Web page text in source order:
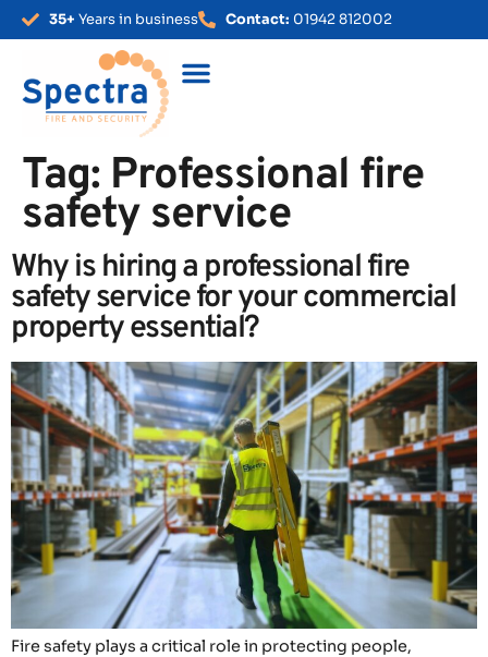
35+ Years in business Contact: 01942 812002
Tag: Professional fire
safety service
Why is hiring a professional fire
safety service for your commercial
property essential?
Fire safety plays a critical role in protecting people,